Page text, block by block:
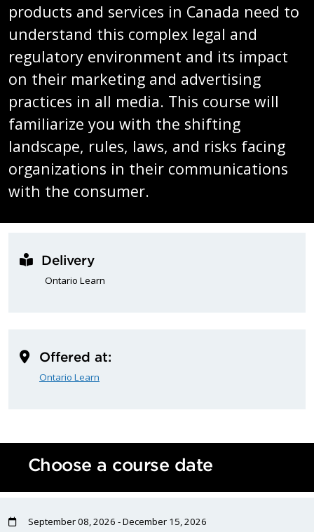
products and services in Canada need to
understand this complex legal and
regulatory environment and its impact
on their marketing and advertising
practices in all media. This course will
familiarize you with the shifting
landscape, rules, laws, and risks facing
organizations in their communications
with the consumer.
Delivery
Ontario Learn
Offered at:
Ontario Learn
Choose a course date
September 08, 2026 - December 15, 2026